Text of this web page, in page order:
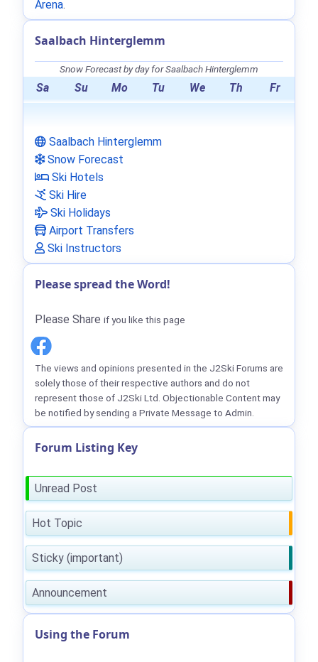
Arena.
Saalbach Hinterglemm
Snow Forecast by day for Saalbach Hinterglemm
Sa Su Mo Tu We Th Fr
Saalbach Hinterglemm
Snow Forecast
Ski Hotels
Ski Hire
Ski Holidays
Airport Transfers
Ski Instructors
Please spread the Word!
Please Share if you like this page
The views and opinions presented in the J2Ski Forums are
solely those of their respective authors and do not
represent those of J2Ski Ltd. Objectionable Content may
be notified by sending a Private Message to Admin.
Forum Listing Key
Unread Post
Hot Topic
Sticky (important)
Announcement
Using the Forum